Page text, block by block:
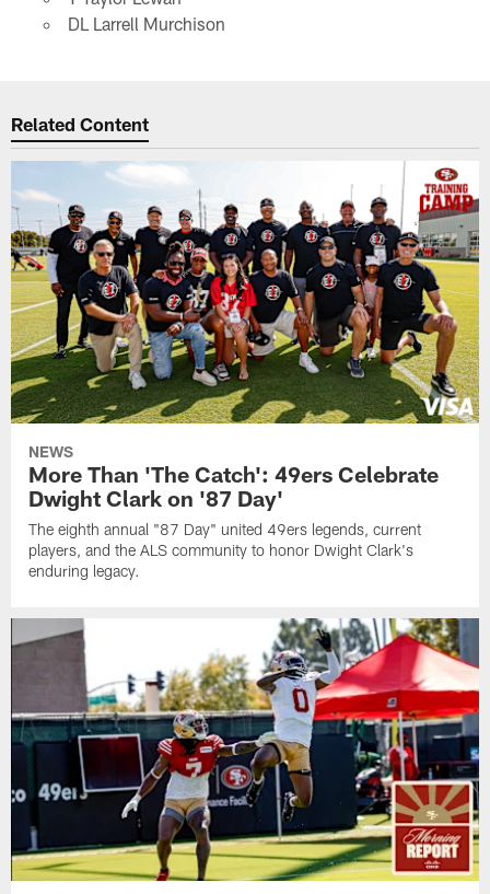
DL Larrell Murchison
Related Content
NEWS
More Than 'The Catch': 49ers Celebrate
Dwight Clark on '87 Day'
The eighth annual "87 Day" united 49ers legends, current
players, and the ALS community to honor Dwight Clark's
enduring legacy.